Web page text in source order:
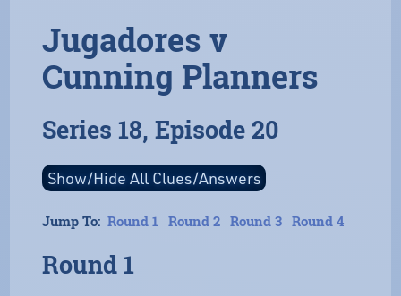
Jugadores v
Cunning Planners
Series 18, Episode 20
Jump To: Round 1 Round 2 Round 3 Round 4
Round 1